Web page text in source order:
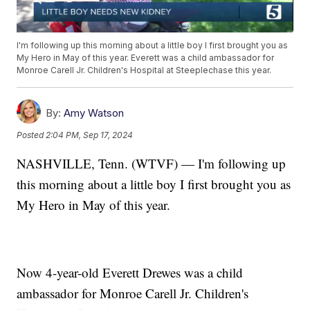
I'm following up this morning about a little boy I first brought you as
My Hero in May of this year. Everett was a child ambassador for
Monroe Carell Jr. Children's Hospital at Steeplechase this year.
By: Amy Watson
Posted 2:04 PM, Sep 17, 2024
NASHVILLE, Tenn. (WTVF) — I'm following up
this morning about a little boy I first brought you as
My Hero in May of this year.
Now 4-year-old Everett Drewes was a child
ambassador for Monroe Carell Jr. Children's